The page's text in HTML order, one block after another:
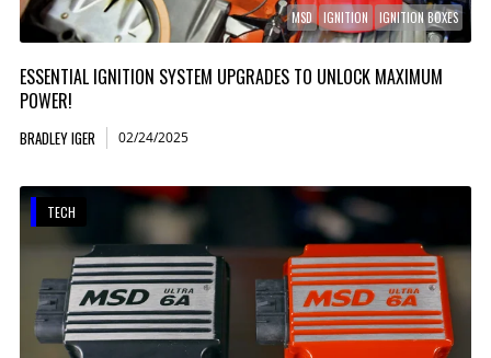
MSD IGNITION IGNITION BOXES
ESSENTIAL IGNITION SYSTEM UPGRADES TO UNLOCK MAXIMUM
POWER!
BRADLEY IGER 02/24/2025
TECH